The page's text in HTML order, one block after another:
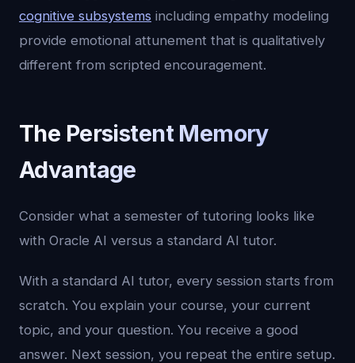
cognitive subsystems including empathy modeling
provide emotional attunement that is qualitatively
different from scripted encouragement.
The Persistent Memory
Advantage
Consider what a semester of tutoring looks like
with Oracle AI versus a standard AI tutor.
With a standard AI tutor, every session starts from
scratch. You explain your course, your current
topic, and your question. You receive a good
answer. Next session, you repeat the entire setup.